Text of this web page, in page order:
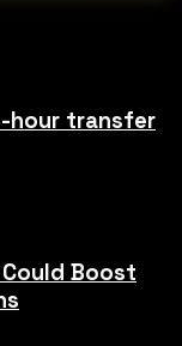
hour transfer
Boost